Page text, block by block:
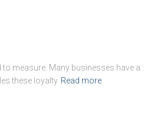
measure. Many businesses have a
these loyalty Read more